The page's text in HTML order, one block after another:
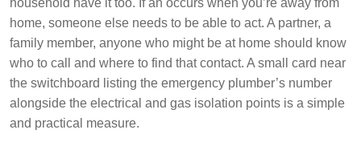
household have it too. If an occurs when you’re away from
home, someone else needs to be able to act. A partner, a
family member, anyone who might be at home should know
who to call and where to find that contact. A small card near
the switchboard listing the emergency plumber’s number
alongside the electrical and gas isolation points is a simple
and practical measure.